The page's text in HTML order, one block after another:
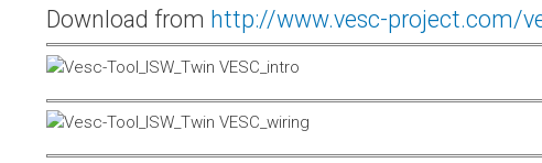
Download from http://www.vesc-project.com/